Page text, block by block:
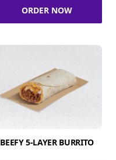
ORDER NOW
BEEFY 5-LAYER BURRITO